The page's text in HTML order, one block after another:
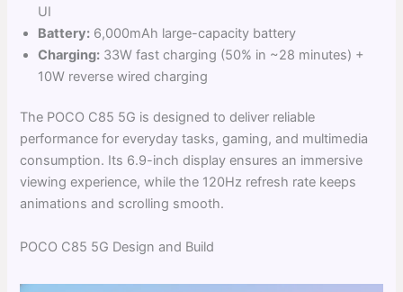
UI
Battery: 6,000mAh large-capacity battery
Charging: 33W fast charging (50% in ~28 minutes) +
10W reverse wired charging
The POCO C85 5G is designed to deliver reliable
performance for everyday tasks, gaming, and multimedia
consumption. Its 6.9-inch display ensures an immersive
viewing experience, while the 120Hz refresh rate keeps
animations and scrolling smooth.
POCO C85 5G Design and Build